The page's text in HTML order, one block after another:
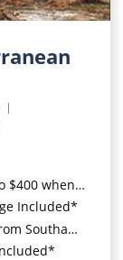
31st August 2026*
Included*